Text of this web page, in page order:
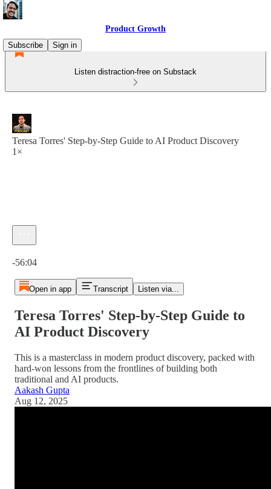
Product Growth
Subscribe
Sign in
Listen distraction-free on Substack
Teresa Torres' Step-by-Step Guide to AI Product Discovery
1×
-56:04
Open in app Transcript Listen via...
Teresa Torres' Step-by-Step Guide to
AI Product Discovery
This is a masterclass in modern product discovery, packed with
hard-won lessons from the frontlines of building both
traditional and AI products.
Aakash Gupta
Aug 12, 2025